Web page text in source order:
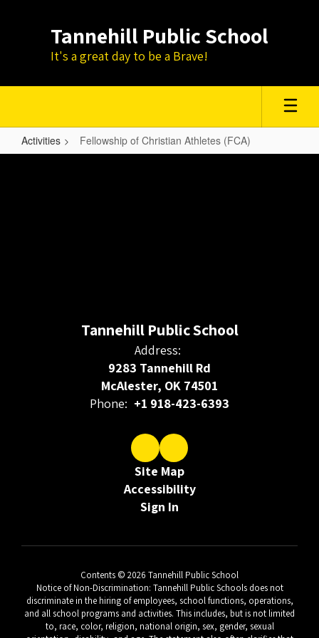
Tannehill Public School
It's a great day to be a Brave!
Activities Fellowship of Christian Athletes (FCA)
Fellowship
Tannehill Public School
Address:
9283 Tannehill Rd
McAlester, OK 74501
Phone: +1 918-423-6393
Site Map
Accessibility
Sign In
Contents © 2026 Tannehill Public School
Notice of Non-Discrimination: Tannehill Public Schools does not
discriminate in the hiring of employees, school functions, operations,
and all school programs and activities. This includes, but is not limited
to, race, color, religion, national origin, sex, gender, sexual